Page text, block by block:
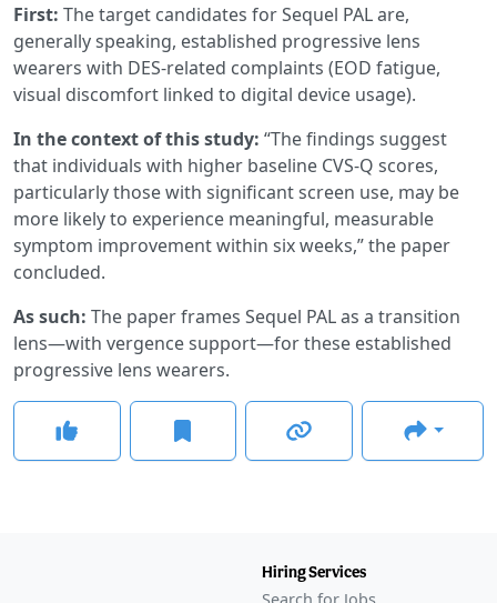
First: The target candidates for Sequel PAL are,
generally speaking, established progressive lens
wearers with DES-related complaints (EOD fatigue,
visual discomfort linked to digital device usage).
In the context of this study: “The findings suggest
that individuals with higher baseline CVS-Q scores,
particularly those with significant screen use, may be
more likely to experience meaningful, measurable
symptom improvement within six weeks,” the paper
concluded.
As such: The paper frames Sequel PAL as a transition
lens—with vergence support—for these established
progressive lens wearers.
Hiring Services
Search for Jobs